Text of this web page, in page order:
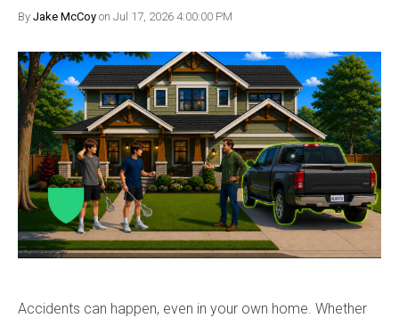
By Jake McCoy on Jul 17, 2026 4:00:00 PM
Accidents can happen, even in your own home. Whether